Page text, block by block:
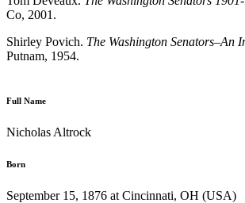
Co, 2001.
Shirley Povich. The Washington Senators–An
Putnam, 1954.
Full Name
Nicholas Altrock
Born
September 15, 1876 at Cincinnati, OH (USA)